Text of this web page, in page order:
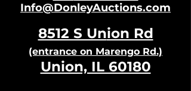
Info@DonleyAuctions.com
8512 S Union Rd
(entrance on Marengo Rd.)
Union, IL 60180